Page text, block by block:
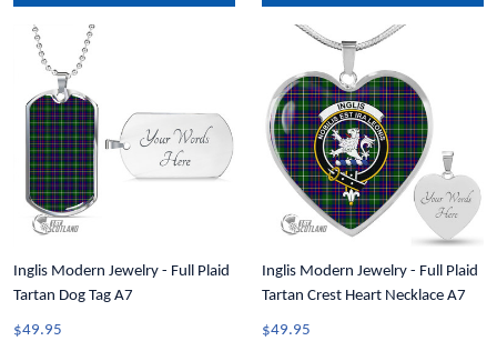
Inglis Modern Jewelry - Full Plaid
Tartan Dog Tag A7
$49.95
Inglis Modern Jewelry - Full Plaid
Tartan Crest Heart Necklace A7
$49.95